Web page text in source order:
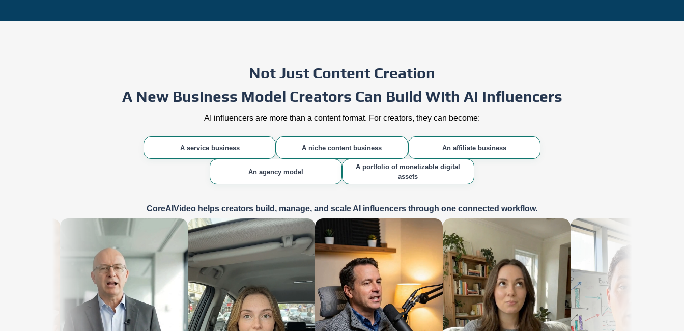
Not Just Content Creation
A New Business Model Creators Can Build With AI Influencers
AI influencers are more than a content format. For creators, they can become:
A service business A niche content business An affiliate business
An agency model
A portfolio of monetizable digital
assets
CoreAIVideo helps creators build, manage, and scale AI influencers through one connected workflow.